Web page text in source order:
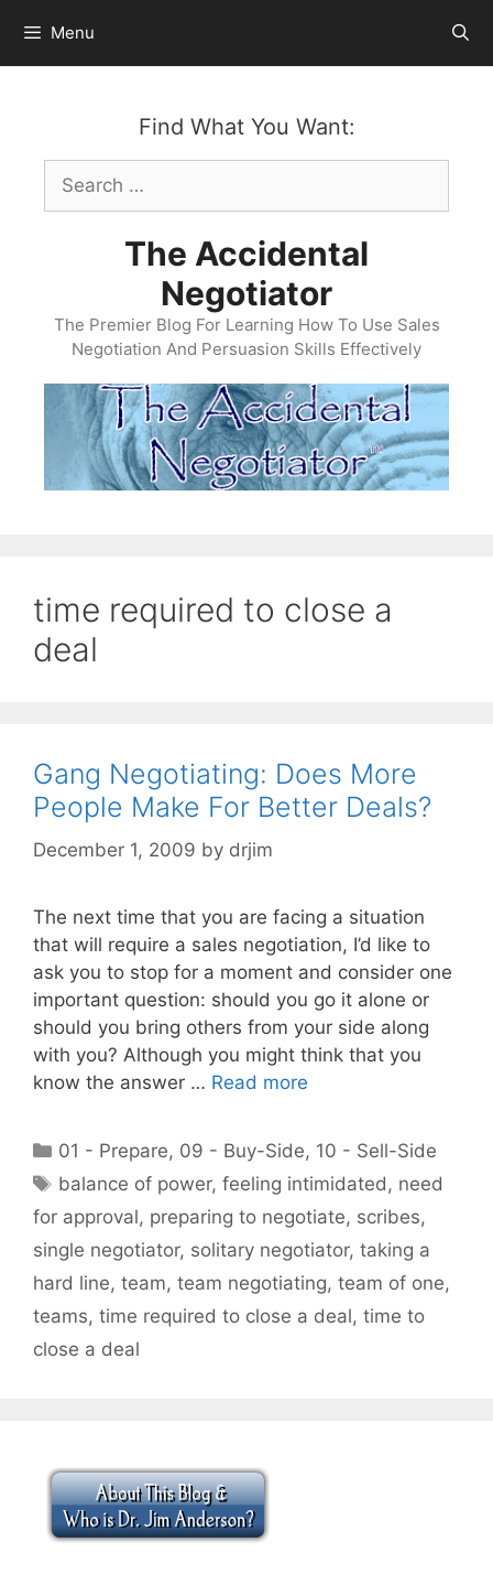
content
Menu
Find What You Want:
Search
for:
The Accidental
Negotiator
The Premier Blog For Learning How To Use Sales
Negotiation And Persuasion Skills Effectively
time required to close a
deal
Gang Negotiating: Does More
People Make For Better Deals?
December 1, 2009 by drjim
The next time that you are facing a situation
that will require a sales negotiation, I’d like to
ask you to stop for a moment and consider one
important question: should you go it alone or
should you bring others from your side along
with you? Although you might think that you
know the answer … Read more
Categories
01 - Prepare, 09 - Buy-Side, 10 - Sell-Side
Tags
balance of power,feeling intimidated , need
for approval, preparing to negotiate, scribes,
single negotiator, solitary negotiator, taking a
hard line, team, team negotiating, team of one,
teams, time required to close a deal, time to
close a deal